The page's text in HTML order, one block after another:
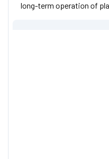
long-term operation of